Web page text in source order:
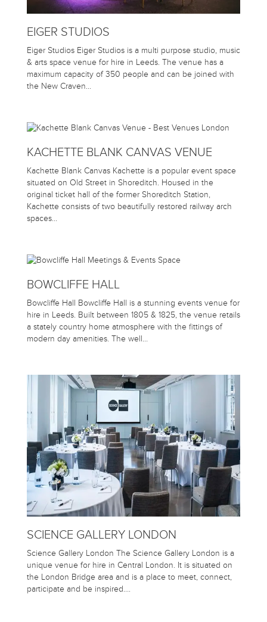
EIGER STUDIOS
Eiger Studios Eiger Studios is a multi purpose studio, music
& arts space venue for hire in Leeds. The venue has a
maximum capacity of 350 people and can be joined with
the New Craven…
KACHETTE BLANK CANVAS VENUE
Kachette Blank Canvas Kachette is a popular event space
situated on Old Street in Shoreditch. Housed in the
original ticket hall of the former Shoreditch Station,
Kachette consists of two beautifully restored railway arch
spaces…
BOWCLIFFE HALL
Bowcliffe Hall Bowcliffe Hall is a stunning events venue for
hire in Leeds. Built between 1805 & 1825, the venue retails
a stately country home atmosphere with the fittings of
modern day amenities. The well…
SCIENCE GALLERY LONDON
Science Gallery London The Science Gallery London is a
unique venue for hire in Central London. It is situated on
the London Bridge area and is a place to meet, connect,
participate and be inspired….